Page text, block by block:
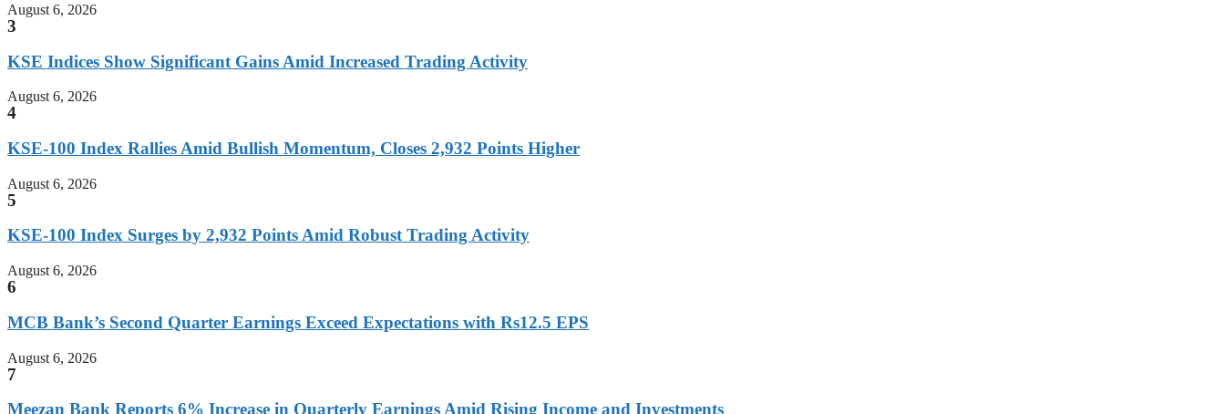
August 6, 2026
3
KSE Indices Show Significant Gains Amid Increased Trading Activity
August 6, 2026
4
KSE-100 Index Rallies Amid Bullish Momentum, Closes 2,932 Points Higher
August 6, 2026
5
KSE-100 Index Surges by 2,932 Points Amid Robust Trading Activity
August 6, 2026
6
MCB Bank’s Second Quarter Earnings Exceed Expectations with Rs12.5 EPS
August 6, 2026
7
Meezan Bank Reports 6% Increase in Quarterly Earnings Amid Rising Income and Investments